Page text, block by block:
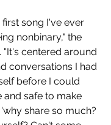
song I've ever
nonbinary," the
"It's centered around
conversations I had
before I could
safe to make
share so much?